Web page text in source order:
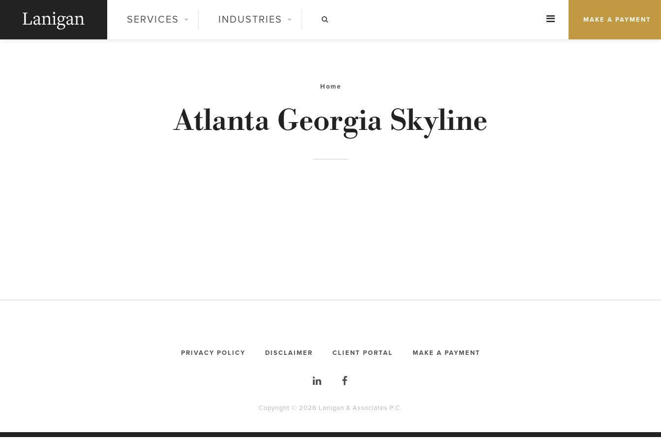
SERVICES INDUSTRIES MAKE A PAYMENT
Home
Atlanta Georgia Skyline
PRIVACY POLICY DISCLAIMER CLIENT PORTAL MAKE A PAYMENT
Copyright © 2026 Lanigan & Associates P.C.